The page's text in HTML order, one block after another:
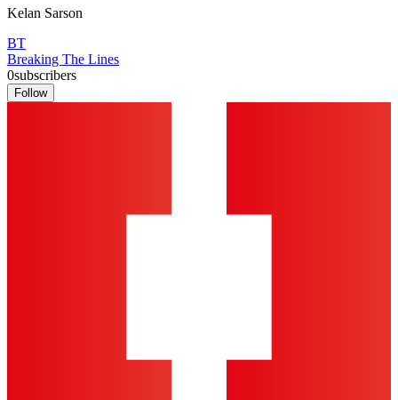
Kelan Sarson
BT
Breaking The Lines
0subscribers
Follow